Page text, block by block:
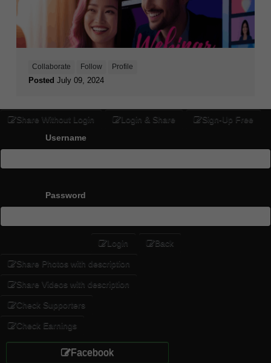
Collaborate Follow Profile
Posted July 09, 2024
Share Without Login Login & Share
Sign-Up Free
Username
Password
Login Back
Share Photos with description
Share Videos with description
Check Supporters
Check Earnings
Facebook